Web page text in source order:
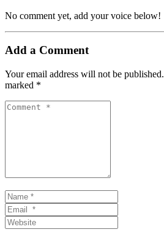
No comment yet, add your voice below!
Add a Comment
Your email address will not be published.
marked *
Comment *
Name *
Email *
Website